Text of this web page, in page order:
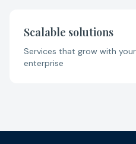
Scalable solutions
Services that grow with
enterprise